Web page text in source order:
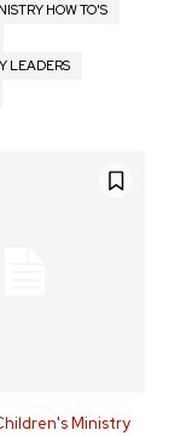
HOW TO'S
LEADERS
Ministry